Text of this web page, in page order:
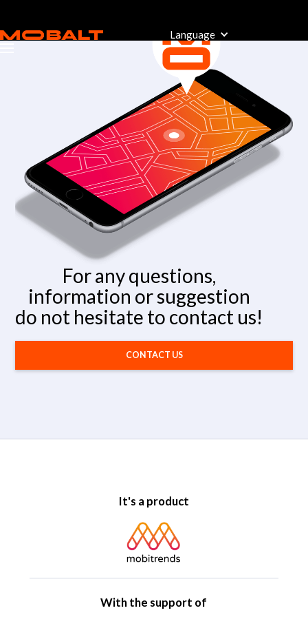
Language
For any questions,
information or suggestion
do not hesitate to contact us!
CONTACT US
With the support of
It's a product